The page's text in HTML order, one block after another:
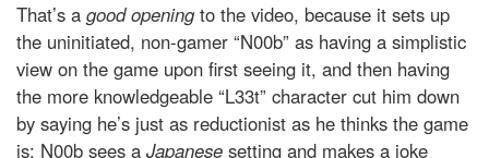
That’s a good opening to the video, because it sets up
the uninitiated, non-gamer “N00b” as having a simplistic
view on the game upon first seeing it, and then having
the more knowledgeable “L33t” character cut him down
by saying he’s just as reductionist as he thinks the game
is: N00b sees a Japanese setting and makes a joke